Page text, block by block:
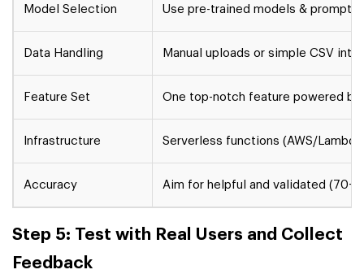
Model Selection Use pre-trained models & prompt
Data Handling Manual uploads or simple CSV
Feature Set One top-notch feature powered
Infrastructure Serverless functions (AWS/
Accuracy Aim for helpful and validated (70-
Step 5: Test with Real Users and Collect
Feedback